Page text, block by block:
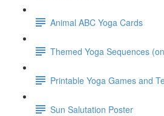
Animal ABC Yoga Cards
Themed Yoga Sequences
Printable Yoga Games and
Sun Salutation Poster